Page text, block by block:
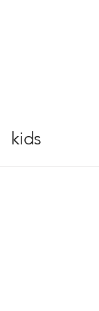
kids